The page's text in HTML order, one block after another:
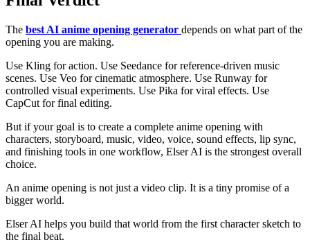
The best AI anime opening generator depends on what part of the
opening you are making.
Use Kling for action. Use Seedance for reference-driven music
scenes. Use Veo for cinematic atmosphere. Use Runway for
controlled visual experiments. Use Pika for viral effects. Use
CapCut for final editing.
But if your goal is to create a complete anime opening with
characters, storyboard, music, video, voice, sound effects, lip sync,
and finishing tools in one workflow, Elser AI is the strongest overall
choice.
An anime opening is not just a video clip. It is a tiny promise of a
bigger world.
Elser AI helps you build that world from the first character sketch to
the final beat.